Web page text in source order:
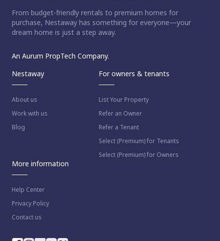
From budget-friendly rentals to premium homes for
purchase, Nestaway has something for everyone—your
dream home is just a step away.
An Aurum PropTech Company.
Nestaway
About us
Work with us
Blog
For owners & tenants
List Your Property
Refer an Owner
Refer a Tenant
Select (Premium) for Tenants
Select (Premium) for Owners
More information
Help Center
Privacy Policy
Contact us